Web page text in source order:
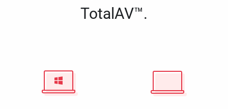
TotalAV™.